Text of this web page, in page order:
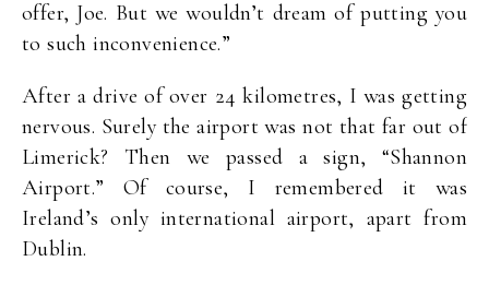
offer, Joe. But we wouldn’t dream of putting you
to such inconvenience.”
After a drive of over 24 kilometres, I was getting
nervous. Surely the airport was not that far out of
Limerick? Then we passed a sign, “Shannon
Airport.” Of course, I remembered it was
Ireland’s only international airport, apart from
Dublin.